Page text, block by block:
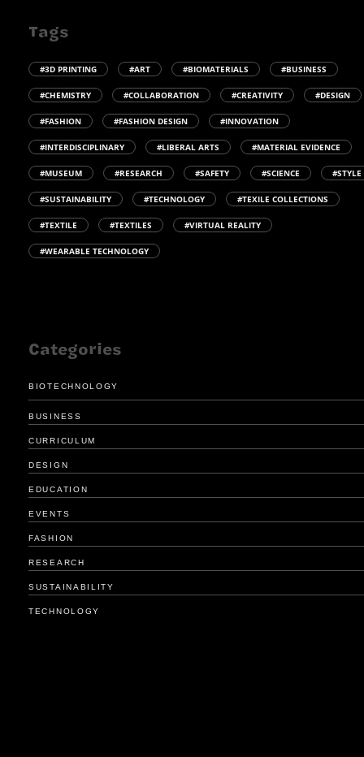
Tags
#3D PRINTING #ART #BIOMATERIALS #BUSINESS
#CHEMISTRY #COLLABORATION #CREATIVITY #DESIGN
#FASHION #FASHION DESIGN #INNOVATION
#INTERDISCIPLINARY #LIBERAL ARTS #MATERIAL EVIDENCE
#MUSEUM #RESEARCH #SAFETY #SCIENCE #STYLE
#SUSTAINABILITY #TECHNOLOGY #TEXILE COLLECTIONS
#TEXTILE #TEXTILES #VIRTUAL REALITY
#WEARABLE TECHNOLOGY
Categories
BIOTECHNOLOGY
BUSINESS
CURRICULUM
DESIGN
EDUCATION
EVENTS
FASHION
RESEARCH
SUSTAINABILITY
TECHNOLOGY